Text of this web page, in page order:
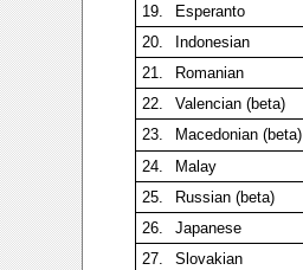
19.
Esperanto
20.
Indonesian
21.
Romanian
22.
Valencian (beta)
23.
Macedonian (beta)
24.
Malay
25.
Russian (beta)
26.
Japanese
27.
Slovakian